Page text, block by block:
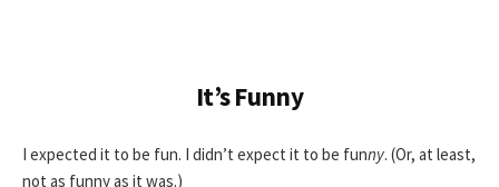
It’s Funny
I expected it to be fun. I didn’t expect it to be funny. (Or, at least,
not as funny as it was.)